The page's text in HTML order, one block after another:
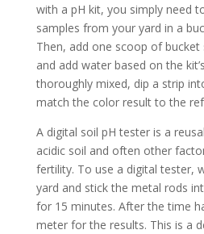
with a pH kit, you simply need
samples from your yard in a
Then, add one scoop of
and add water based on the
thoroughly mixed, dip a strip
match the color result to the
A digital soil pH tester is a
acidic soil and often other
fertility. To use a digital tester,
yard and stick the metal rods
for 15 minutes. After the time
meter for the results. This is a